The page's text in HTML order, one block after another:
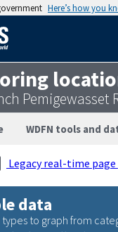
Here’s how you
Pemigewasset
WDFN tools and
Legacy real-time page
data
to graph from